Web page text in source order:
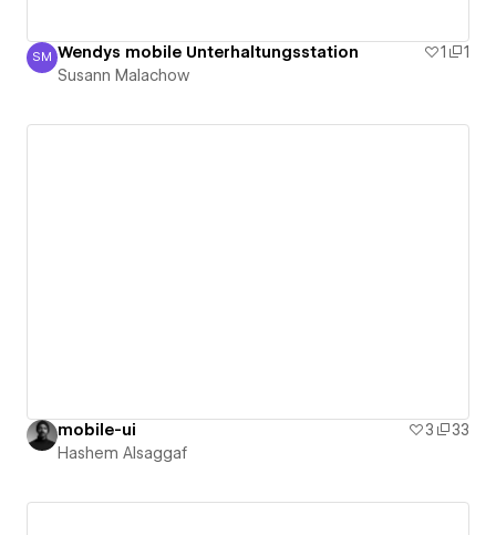
Susann Malachow
SM Wendys mobile Unterhaltungsstation 1
1
Susann Malachow
mobile-ui 3
33
Hashem Alsaggaf